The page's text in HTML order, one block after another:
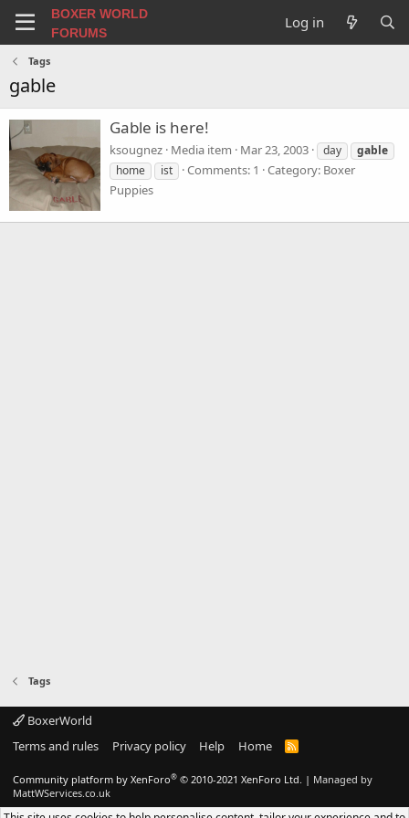
BOXER WORLD
FORUMS
Log in
Tags
gable
Gable is here!
ksougnez Media item Mar 23, 2003 day
gable
home
ist Comments: 1
Category: Boxer
Puppies
Tags
BoxerWorld
Terms and rules
Privacy policy Help Home
R
Community platform by XenForo® © 2010-2021 XenForo Ltd. | Managed by
MattWServices.co.uk